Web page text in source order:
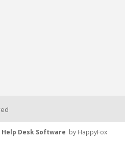
Help Desk Software by HappyFox